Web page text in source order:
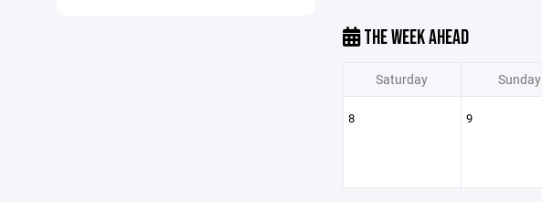
THE WEEK AHEAD
Saturday Sunday
8 9